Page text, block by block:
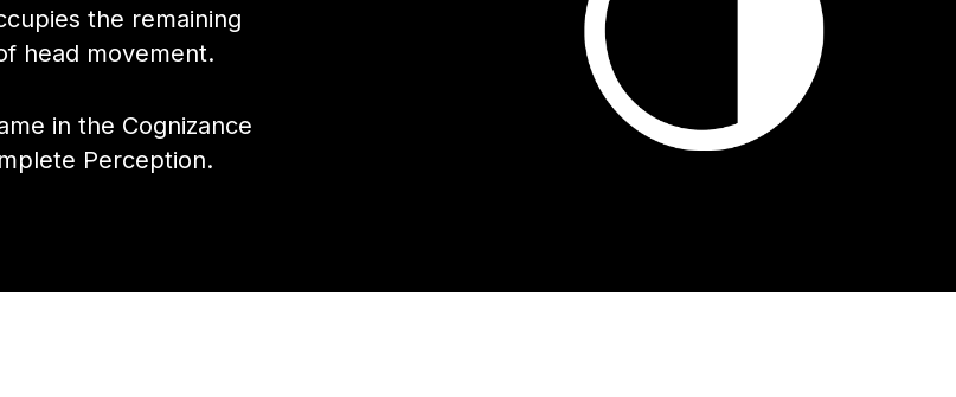
the remaining
head movement.
in the Cognizance
Perception.